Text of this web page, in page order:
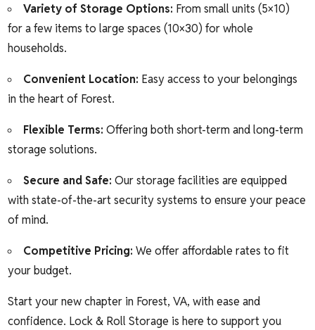
Variety of Storage Options: From small units (5×10)
for a few items to large spaces (10×30) for whole
households.
Convenient Location: Easy access to your belongings
in the heart of Forest.
Flexible Terms: Offering both short-term and long-term
storage solutions.
Secure and Safe: Our storage facilities are equipped
with state-of-the-art security systems to ensure your peace
of mind.
Competitive Pricing: We offer affordable rates to fit
your budget.
Start your new chapter in Forest, VA, with ease and
confidence. Lock & Roll Storage is here to support you